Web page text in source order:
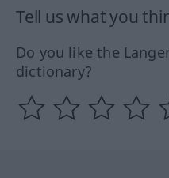
Tell us what you
Do you like the
dictionary?